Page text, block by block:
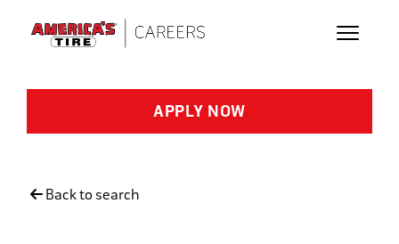
APPLY NOW
Back to search